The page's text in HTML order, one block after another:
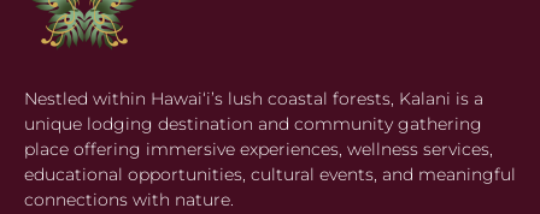
Nestled within Hawaiʻi’s lush coastal forests, Kalani is a
unique lodging destination and community gathering
place offering immersive experiences, wellness services,
educational opportunities, cultural events, and meaningful
connections with nature.